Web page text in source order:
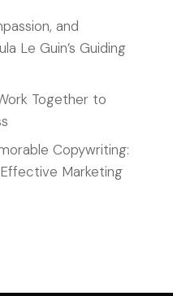
and
Le Guin’s Guiding
Together to
Copywriting:
Marketing